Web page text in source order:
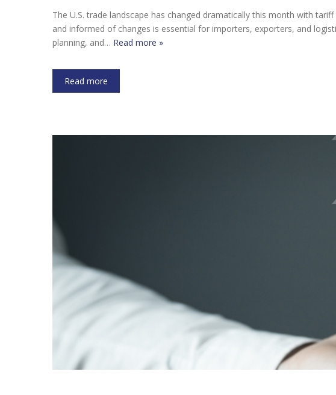
The U.S. trade landscape has changed dramatically this month with
and informed of changes is essential for importers, exporters, and
planning, and… Read more »
Read more